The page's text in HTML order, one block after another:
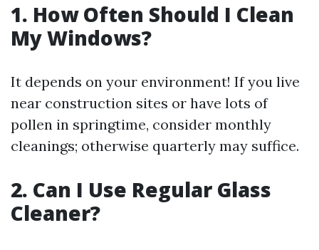
1. How Often Should I Clean
My Windows?
It depends on your environment! If you live
near construction sites or have lots of
pollen in springtime, consider monthly
cleanings; otherwise quarterly may suffice.
2. Can I Use Regular Glass
Cleaner?